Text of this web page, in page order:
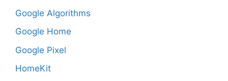
Google Algorithms
Google Home
Google Pixel
HomeKit